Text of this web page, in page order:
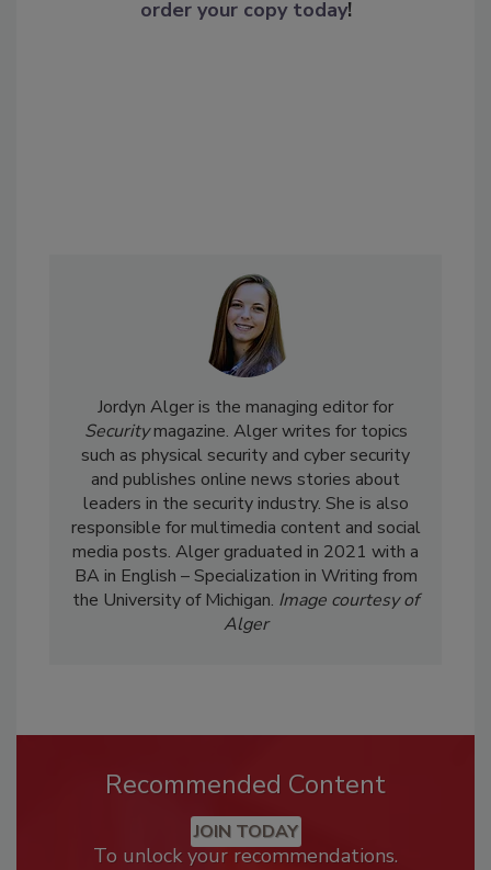
order your copy today!
Jordyn Alger is the managing editor for
Securitymagazine. Alger writes for topics
such as physical security and cyber security
and publishes online news stories about
leaders in the security industry. She is also
responsible for multimedia content and social
media posts. Alger graduated in 2021 with a
BA in English – Specialization in Writing from
the University of Michigan. Image courtesy of
Alger
Recommended Content
JOIN TODAY
To unlock your recommendations.